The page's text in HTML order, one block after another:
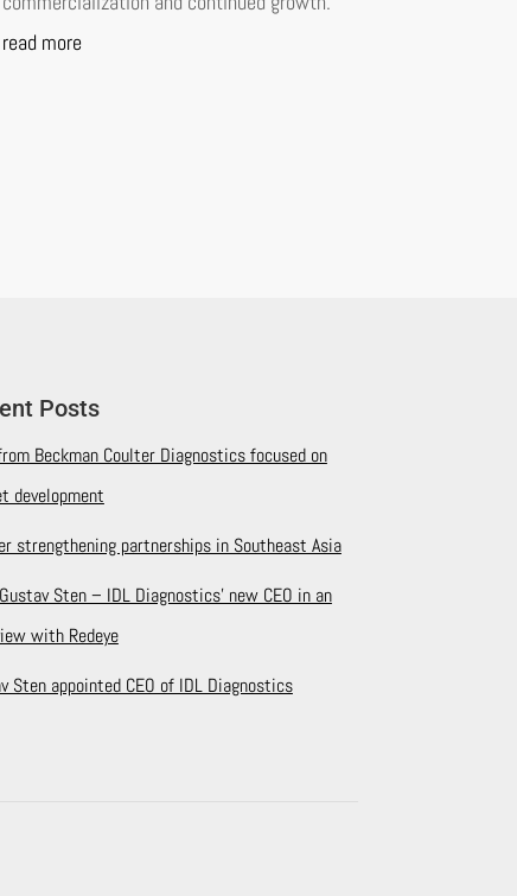
read more
Posts
Beckman Coulter Diagnostics focused on
development
strengthening partnerships in Southeast Asia
Sten – IDL Diagnostics’ new CEO in an
with Redeye
Sten appointed CEO of IDL Diagnostics